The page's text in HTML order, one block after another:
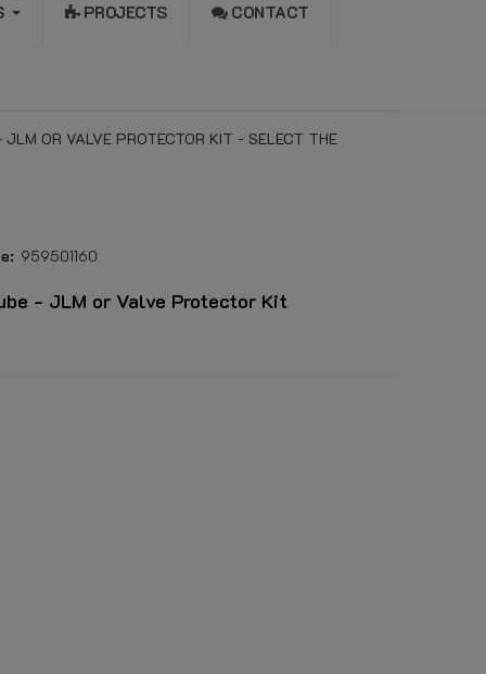
PROJECTS CONTACT
OR VALVE PROTECTOR KIT - SELECT THE
959501160
- JLM or Valve Protector Kit